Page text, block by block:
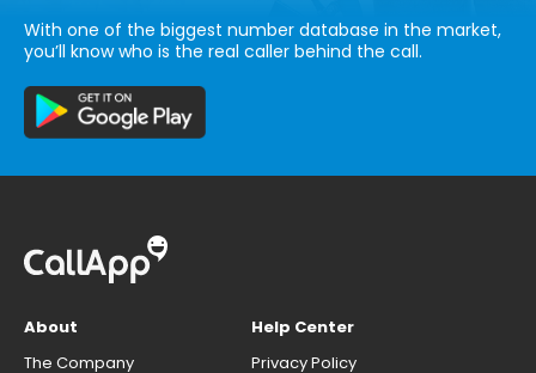
With one of the biggest number database in the market,
you’ll know who is the real caller behind the call.
About
The Company
Help Center
Privacy Policy